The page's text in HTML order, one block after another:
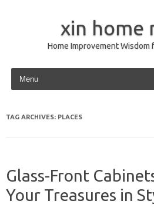
xin home
Home Improvement Wisdom
Skip to content
TAG ARCHIVES: PLACES
Glass-Front
Your Treasures in